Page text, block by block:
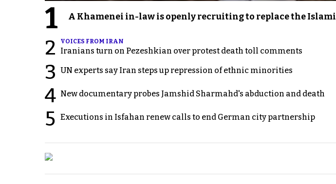
1 A Khamenei in-law is openly recruiting to replace the
2 VOICES FROM IRAN
Iranians turn on Pezeshkian over protest death toll comments
3 UN experts say Iran steps up repression of ethnic minorities
4 New documentary probes Jamshid Sharmahd's abduction and death
5 Executions in Isfahan renew calls to end German city partnership